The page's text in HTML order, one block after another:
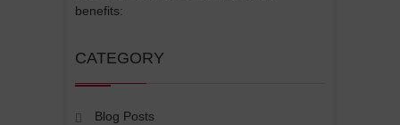
benefits:
CATEGORY
Blog Posts